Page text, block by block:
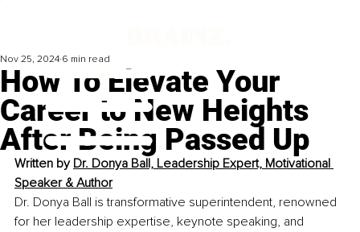
How To Elevate Your
Career to New Heights
After Being Passed Up
Nov 25, 2024 6 min read
Written by Dr. Donya Ball, Leadership Expert, Motivational
Speaker & Author
Dr. Donya Ball is transformative superintendent, renowned
for her leadership expertise, keynote speaking, and